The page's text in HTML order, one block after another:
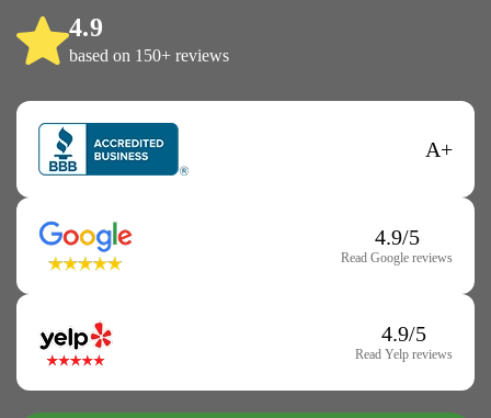
4.9
based on 150+ reviews
A+
4.9/5
Read Google reviews
4.9/5
Read Yelp reviews